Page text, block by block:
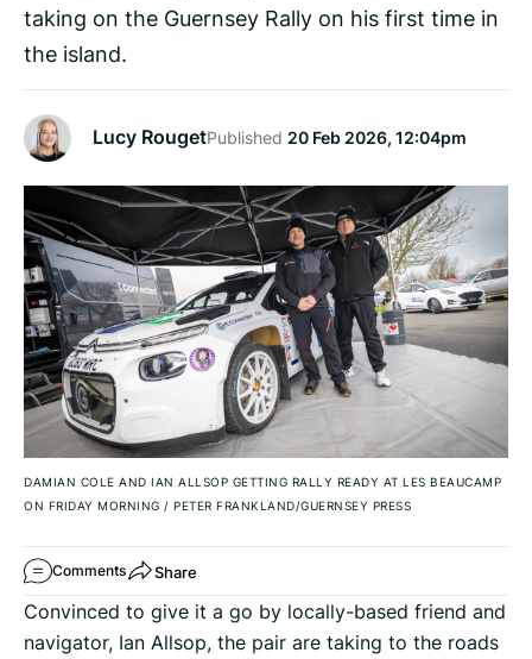
taking on the Guernsey Rally on his first time in
the island.
Lucy RougetPublished 20 Feb 2026, 12:04pm
DAMIAN COLE AND IAN ALLSOP GETTING RALLY READY AT LES BEAUCAMP
ON FRIDAY MORNING / PETER FRANKLAND/GUERNSEY PRESS
Comments Share
Convinced to give it a go by locally-based friend and
navigator, Ian Allsop, the pair are taking to the roads